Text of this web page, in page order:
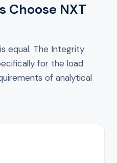
Choose NXT
equal. The Integrity
for the load
of analytical